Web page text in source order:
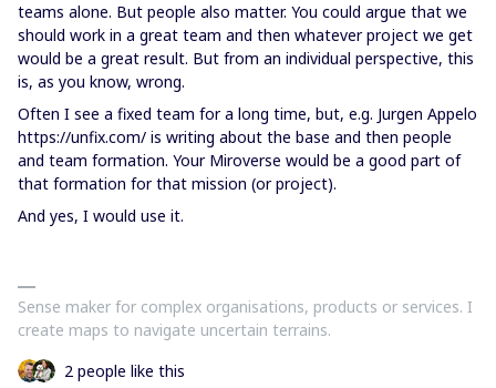
teams alone. But people also matter. You could argue that we
should work in a great team and then whatever project we get
would be a great result. But from an individual perspective, this
is, as you know, wrong.
Often I see a fixed team for a long time, but, e.g. Jurgen Appelo
https://unfix.com/ is writing about the base and then people
and team formation. Your Miroverse would be a good part of
that formation for that mission (or project).
And yes, I would use it.
Sense maker for complex organisations, products or services. I
create maps to navigate uncertain terrains.
2 people like this